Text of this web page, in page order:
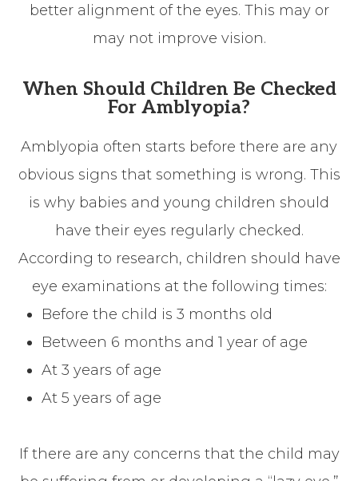
better alignment of the eyes. This may or
may not improve vision.
When Should Children Be Checked
For Amblyopia?
Amblyopia often starts before there are any
obvious signs that something is wrong. This
is why babies and young children should
have their eyes regularly checked.
According to research, children should have
eye examinations at the following times:
Before the child is 3 months old
Between 6 months and 1 year of age
At 3 years of age
At 5 years of age
If there are any concerns that the child may